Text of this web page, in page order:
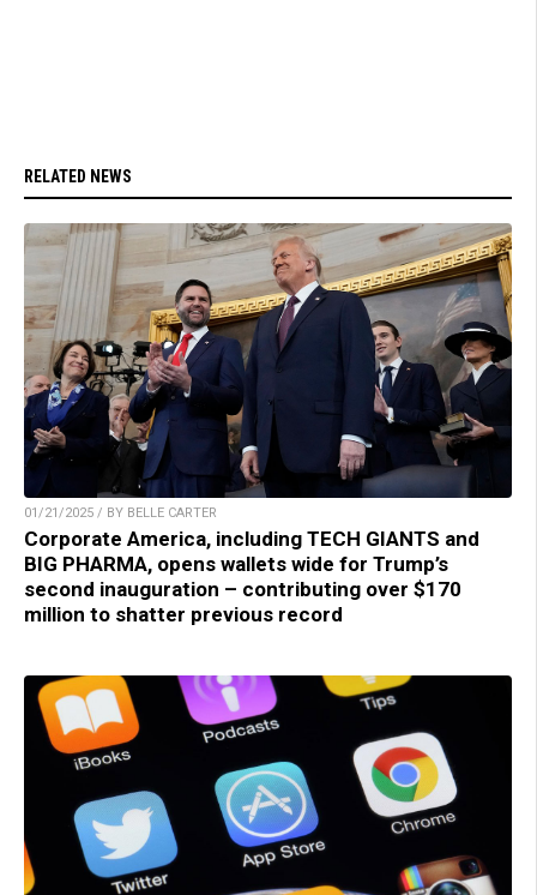
RELATED NEWS
01/21/2025 / BY BELLE CARTER
Corporate America, including TECH GIANTS and
BIG PHARMA, opens wallets wide for Trump’s
second inauguration – contributing over $170
million to shatter previous record